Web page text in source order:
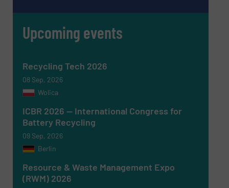
Newsletter
Yes, sign me up for the RecyclingInside e-
newsletters.
CAPTCHA
SUBMIT
Upcoming events
Recycling Tech 2026
08 Sep, 2026
Wolica
ICBR 2026 — International Congress for
Battery Recycling
09 Sep, 2026
Berlin
Resource & Waste Management Expo
(RWM) 2026